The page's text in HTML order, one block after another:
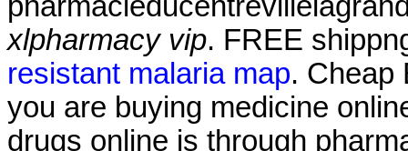
xlpharmacy vip. FREE
resistant malaria map. Cheap
you are buying medicine
drugs online is through